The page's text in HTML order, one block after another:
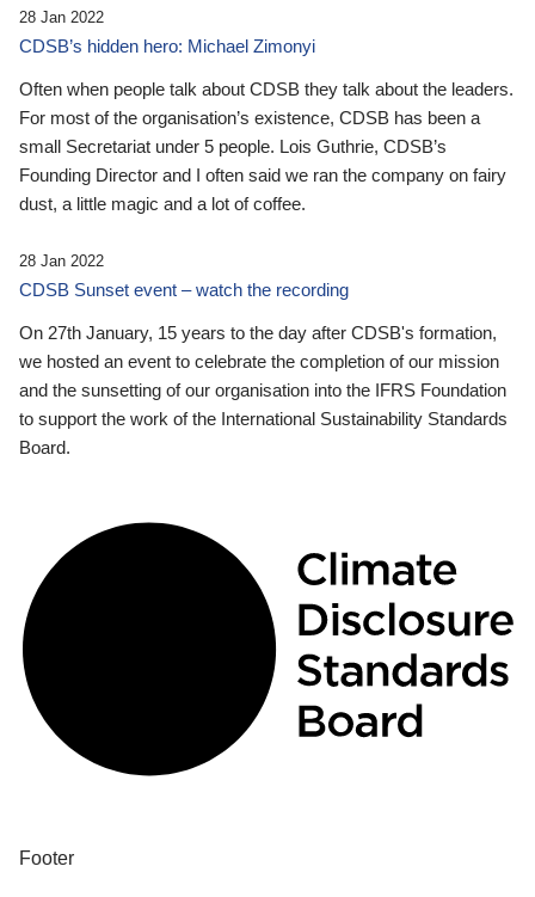
28 Jan 2022
CDSB’s hidden hero: Michael Zimonyi
Often when people talk about CDSB they talk about the leaders.
For most of the organisation’s existence, CDSB has been a
small Secretariat under 5 people. Lois Guthrie, CDSB’s
Founding Director and I often said we ran the company on fairy
dust, a little magic and a lot of coffee.
28 Jan 2022
CDSB Sunset event – watch the recording
On 27th January, 15 years to the day after CDSB's formation,
we hosted an event to celebrate the completion of our mission
and the sunsetting of our organisation into the IFRS Foundation
to support the work of the International Sustainability Standards
Board.
Footer